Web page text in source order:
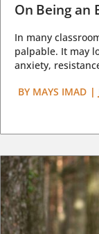
On Being an
In many
palpable. It may
anxiety,
BY MAYS IMAD |